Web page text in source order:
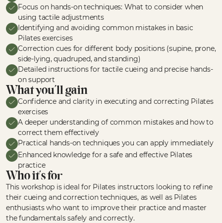
Focus on hands-on techniques: What to consider when
using tactile adjustments
Identifying and avoiding common mistakes in basic
Pilates exercises
Correction cues for different body positions (supine, prone,
side-lying, quadruped, and standing)
Detailed instructions for tactile cueing and precise hands-
on support
What you'll gain
Confidence and clarity in executing and correcting Pilates
exercises
A deeper understanding of common mistakes and how to
correct them effectively
Practical hands-on techniques you can apply immediately
Enhanced knowledge for a safe and effective Pilates
practice
Who it's for
This workshop is ideal for Pilates instructors looking to refine
their cueing and correction techniques, as well as Pilates
enthusiasts who want to improve their practice and master
the fundamentals safely and correctly.